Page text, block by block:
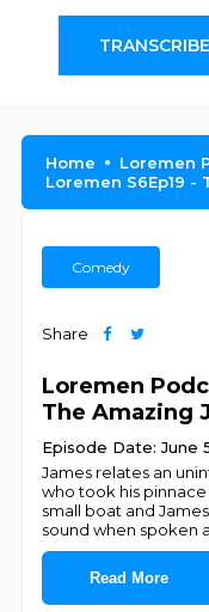
Home
Loremen
Loremen S6Ep19 -
Comedy
Share
Loremen
The Amazing
Episode Date: June
James relates an
who took his
small boat and
sound when spoken
Read More